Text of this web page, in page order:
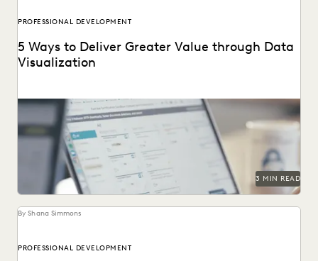
PROFESSIONAL DEVELOPMENT
5 Ways to Deliver Greater Value through Data
Visualization
3 MIN READ
By Shana Simmons
PROFESSIONAL DEVELOPMENT